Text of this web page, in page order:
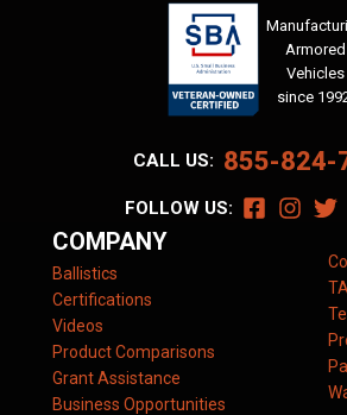
Armored
Vehicles
since
CALL US: 855-824-
FOLLOW US:
COMPANY
Ballistics
Certifications
Videos
Product Comparisons
Grant Assistance
Business Opportunities